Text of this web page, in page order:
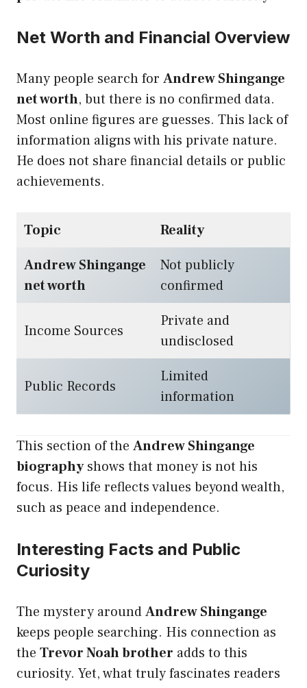
Net Worth and Financial Overview
Many people search for Andrew Shingange
net worth, but there is no confirmed data.
Most online figures are guesses. This lack of
information aligns with his private nature.
He does not share financial details or public
achievements.
Topic
Reality
Andrew Shingange
net worth
Not publicly
confirmed
Income Sources
Private and
undisclosed
Public Records
Limited
information
This section of the Andrew Shingange
biographyshows that money is not his
focus. His life reflects values beyond wealth,
such as peace and independence.
Interesting Facts and Public
Curiosity
The mystery aroundAndrew Shingange
keeps people searching. His connection as
the Trevor Noah brother adds to this
curiosity. Yet, what truly fascinates readers